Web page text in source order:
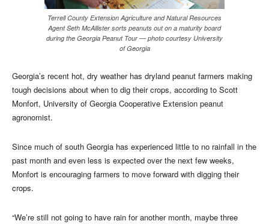
Terrell County Extension Agriculture and Natural Resources
Agent Seth McAllister sorts peanuts out on a maturity board
during the Georgia Peanut Tour — photo courtesy University
of Georgia
Georgia’s recent hot, dry weather has dryland peanut farmers making
tough decisions about when to dig their crops, according to Scott
Monfort, University of Georgia Cooperative Extension peanut
agronomist.
Since much of south Georgia has experienced little to no rainfall in the
past month and even less is expected over the next few weeks,
Monfort is encouraging farmers to move forward with digging their
crops.
“We’re still not going to have rain for another month, maybe three